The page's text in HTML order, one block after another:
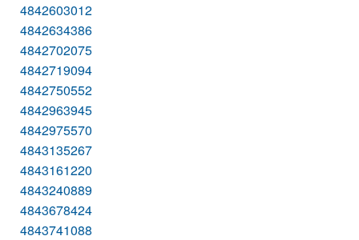
4842603012
4842634386
4842702075
4842719094
4842750552
4842963945
4842975570
4843135267
4843161220
4843240889
4843678424
4843741088